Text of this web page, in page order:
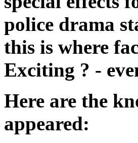
police drama
this is where
Exciting ? -
Here are the
appeared: